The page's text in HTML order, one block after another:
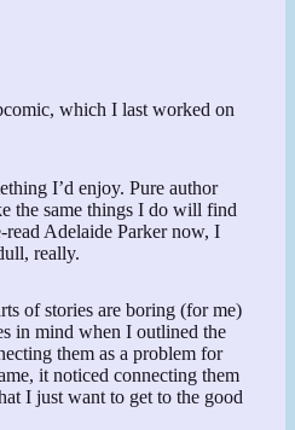
which I last worked on
I’d enjoy. Pure author
the same things I do will find
Adelaide Parker now, I
really.
of stories are boring (for me)
in mind when I outlined the
them as a problem for
it noticed connecting them
I just want to get to the good